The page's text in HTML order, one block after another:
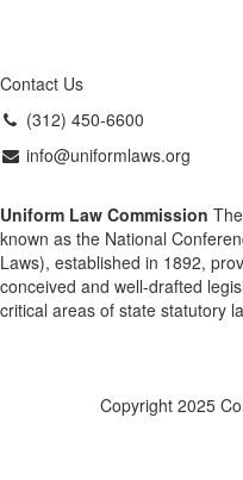
Contact Us
(312) 450-6600
info@uniformlaws.org
Uniform Law Commission
known as the National
Laws), established in 1892,
conceived and well-drafted
critical areas of state statutory
Copyright 2025